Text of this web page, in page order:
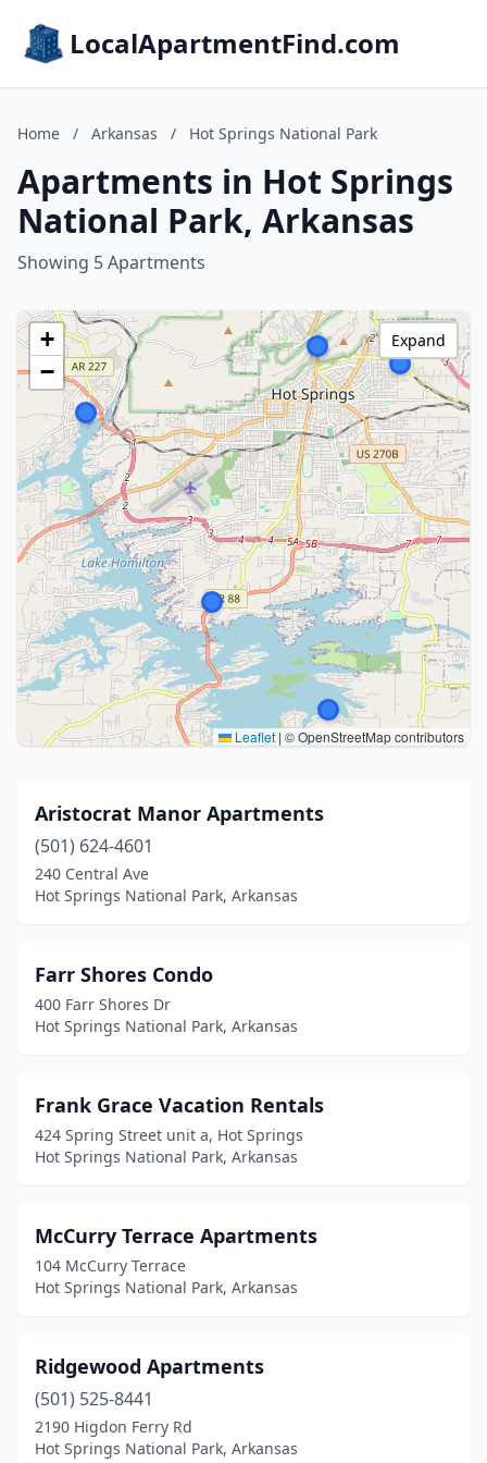
LocalApartmentFind.com
Home / Arkansas / Hot Springs National Park
Apartments in Hot Springs
National Park, Arkansas
Showing 5 Apartments
+
−
Leaflet | © OpenStreetMap contributors
Expand
Aristocrat Manor Apartments
(501) 624-4601
240 Central Ave
Hot Springs National Park, Arkansas
Farr Shores Condo
400 Farr Shores Dr
Hot Springs National Park, Arkansas
Frank Grace Vacation Rentals
424 Spring Street unit a, Hot Springs
Hot Springs National Park, Arkansas
McCurry Terrace Apartments
104 McCurry Terrace
Hot Springs National Park, Arkansas
Ridgewood Apartments
(501) 525-8441
2190 Higdon Ferry Rd
Hot Springs National Park, Arkansas